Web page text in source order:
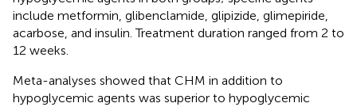
include metformin, glibenclamide, glipizide, glimepiride,
acarbose, and insulin. Treatment duration ranged from 2 to
12 weeks.
Meta-analyses showed that CHM in addition to
hypoglycemic agents was superior to hypoglycemic